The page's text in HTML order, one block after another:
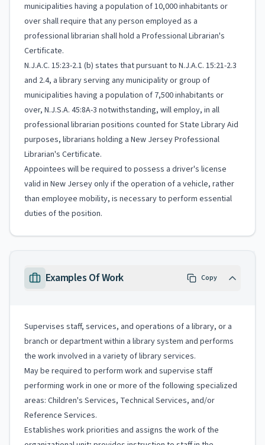
municipalities having a population of 10,000 inhabitants or
over shall require that any person employed as a
professional librarian shall hold a Professional Librarian's
Certificate.
N.J.A.C. 15:23-2.1 (b) states that pursuant to N.J.A.C. 15:21-2.3
and 2.4, a library serving any municipality or group of
municipalities having a population of 7,500 inhabitants or
over, N.J.S.A. 45:8A-3 notwithstanding, will employ, in all
professional librarian positions counted for State Library Aid
purposes, librarians holding a New Jersey Professional
Librarian's Certificate.
Appointees will be required to possess a driver's license
valid in New Jersey only if the operation of a vehicle, rather
than employee mobility, is necessary to perform essential
duties of the position.
Examples Of Work Copy
Supervises staff, services, and operations of a library, or a
branch or department within a library system and performs
the work involved in a variety of library services.
May be required to perform work and supervise staff
performing work in one or more of the following specialized
areas: Children's Services, Technical Services, and/or
Reference Services.
Establishes work priorities and assigns the work of the